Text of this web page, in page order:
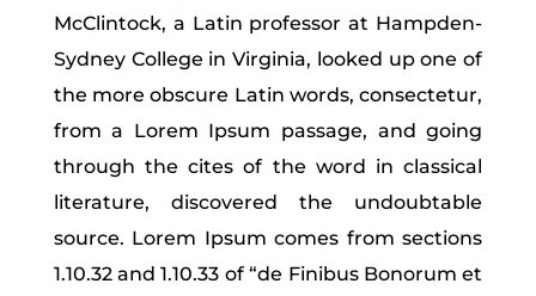
McClintock, a Latin professor at Hampden-
Sydney College in Virginia, looked up one of
the more obscure Latin words, consectetur,
from a Lorem Ipsum passage, and going
through the cites of the word in classical
literature, discovered the undoubtable
source. Lorem Ipsum comes from sections
1.10.32 and 1.10.33 of “de Finibus Bonorum et